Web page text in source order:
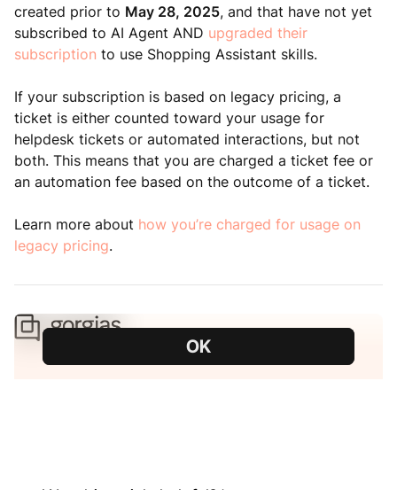
created prior to May 28, 2025, and that have not yet
subscribed to AI Agent AND upgraded their
subscription to use Shopping Assistant skills.
If your subscription is based on legacy pricing, a
ticket is either counted toward your usage for
helpdesk tickets or automated interactions, but not
both. This means that you are charged a ticket fee or
an automation fee based on the outcome of a ticket.
Learn more about how you’re charged for usage on
legacy pricing.